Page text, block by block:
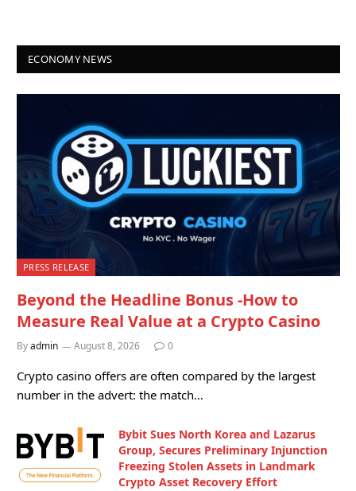
ECONOMY NEWS
PRESS RELEASE
Beyond the Headline Bonus -How to
Measure Real Value at a Crypto Casino
Byadmin August 8, 2026 0
Crypto casino offers are often compared by the largest
number in the advert: the match…
Bybit Sues North Korea and Lazarus
Group, Secures Preliminary Injunction
Freezing Stolen Assets in Landmark
Crypto Asset Recovery Effort